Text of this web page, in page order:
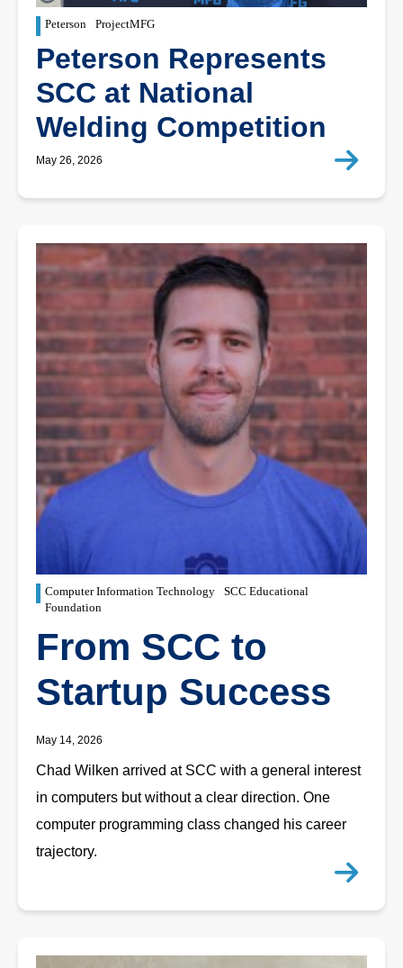
Peterson ProjectMFG
Peterson Represents
SCC at National
Welding Competition
May 26, 2026
Computer Information Technology
SCC Educational
Foundation
From SCC to
Startup Success
May 14, 2026
Chad Wilken arrived at SCC with a general interest
in computers but without a clear direction. One
computer programming class changed his career
trajectory.